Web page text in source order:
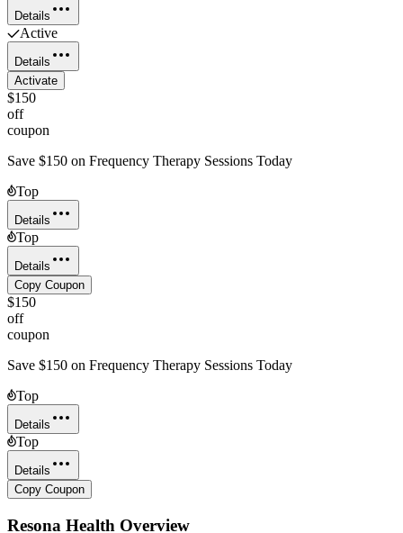
Details
Active
Details
Activate
$150
off
coupon
Save $150 on Frequency Therapy Sessions Today
Top
Details
Top
Details
Copy Coupon
$150
off
coupon
Save $150 on Frequency Therapy Sessions Today
Top
Details
Top
Details
Copy Coupon
Resona Health Overview